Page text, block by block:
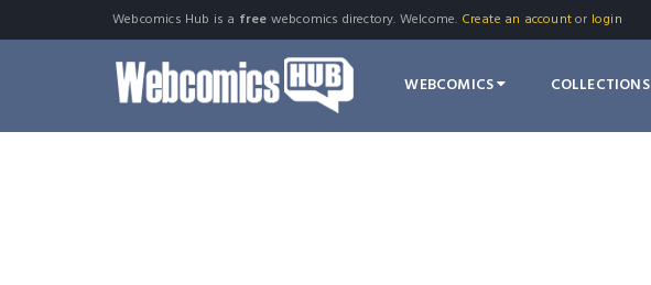
Webcomics Hub is a free webcomics directory. Welcome. Create an accountor login
WEBCOMICS COLLECTIONS